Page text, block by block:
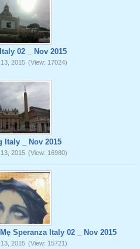
02 _ Nov 2015
2015 (View: 17024)
Italy _ Nov 2015
2015 (View: 16980)
Speranza Italy 02 _ Nov 2015
2015 (View: 15721)